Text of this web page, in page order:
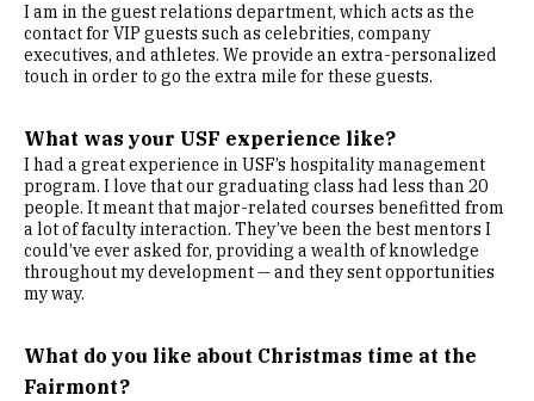
I am in the guest relations department, which acts as the
contact for VIP guests such as celebrities, company
executives, and athletes. We provide an extra-personalized
touch in order to go the extra mile for these guests.
What was your USF experience like?
I had a great experience in USF’s hospitality management
program. I love that our graduating class had less than 20
people. It meant that major-related courses benefitted from
a lot of faculty interaction. They’ve been the best mentors I
could’ve ever asked for, providing a wealth of knowledge
throughout my development — and they sent opportunities
my way.
What do you like about Christmas time at the
Fairmont?